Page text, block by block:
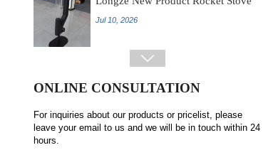
Jul 10, 2026
LONGZE ROTARY SCREENER

ONLINE CONSULTATION
leave your email to us and we will be in touch within 24
hours.